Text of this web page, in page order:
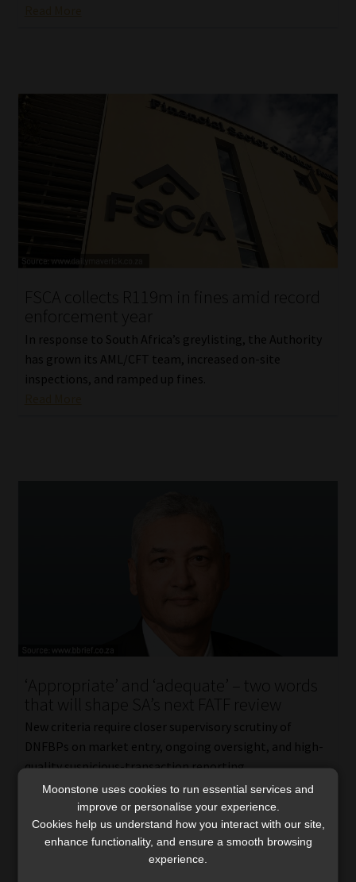
FSCA collects R119m in fines amid record
enforcement year
In response to South Africa’s greylisting, the Authority
has grown its AML/CFT team, increased on-site
inspections, and ramped up fines.
‘Appropriate’ and ‘adequate’ – two words
that will shape SA’s next FATF review
New criteria require closer supervisory scrutiny of
DNFBPs on market entry, ongoing oversight, and high-
quality suspicious-transaction reporting.
Read More
Moonstone uses cookies to run essential services and
improve or personalise your experience.
Cookies help us understand how you interact with our site,
enhance functionality, and ensure a smooth browsing
experience.